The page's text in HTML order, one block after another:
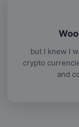
but I knew I
crypto
and